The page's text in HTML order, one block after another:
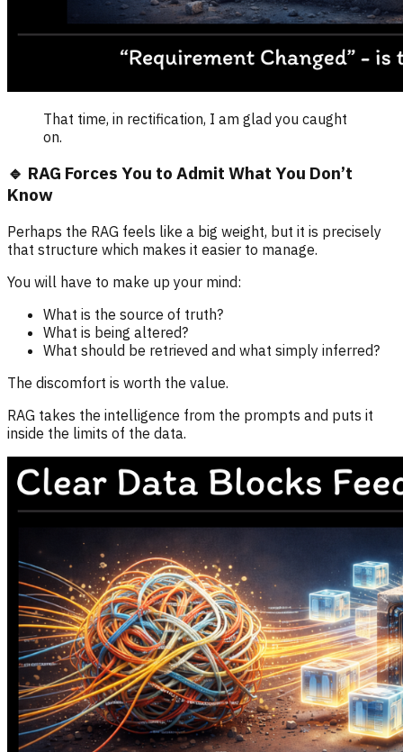
That time, in rectification, I am glad you caught
on.
🔹 RAG Forces You to Admit What You Don’t
Know
Perhaps the RAG feels like a big weight, but it is precisely
that structure which makes it easier to manage.
You will have to make up your mind:
What is the source of truth?
What is being altered?
What should be retrieved and what simply inferred?
The discomfort is worth the value.
RAG takes the intelligence from the prompts and puts it
inside the limits of the data.